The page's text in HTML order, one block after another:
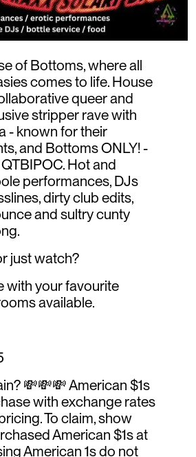
of Bottoms, where all
comes to life. House
queer and
stripper rave with
- known for their
and Bottoms ONLY! -
Hot and
performances, DJs
dirty club edits,
and sultry cunty
just watch?
with your favourite
available.
💸💸💸 American $1s
with exchange rates
To claim, show
American $1s at
American 1s do not